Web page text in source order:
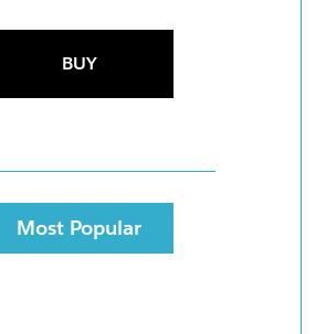
BUY
Most Popular